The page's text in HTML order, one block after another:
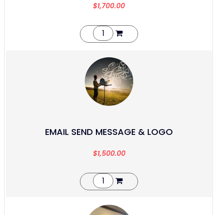
$1,700.00
EMAIL SEND MESSAGE & LOGO
$1,500.00